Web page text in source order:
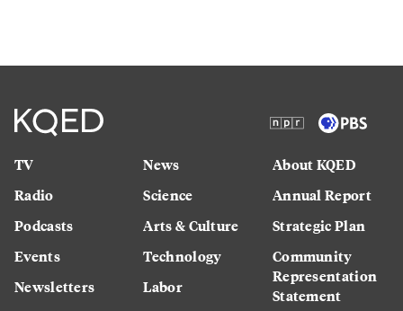
TV
Radio
Podcasts
Events
Newsletters
News
Science
Arts & Culture
Technology
Labor
About KQED
Annual Report
Strategic Plan
Community
Representation
Statement